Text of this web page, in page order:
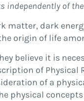
independently of
dark
origin of life
believe it is
of Physical
of a
physical